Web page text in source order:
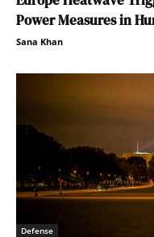
Power Measures in
Sana Khan
Defense